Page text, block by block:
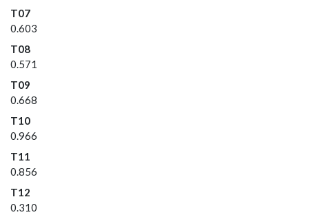
T07
0.603
T08
0.571
T09
0.668
T10
0.966
T11
0.856
T12
0.310